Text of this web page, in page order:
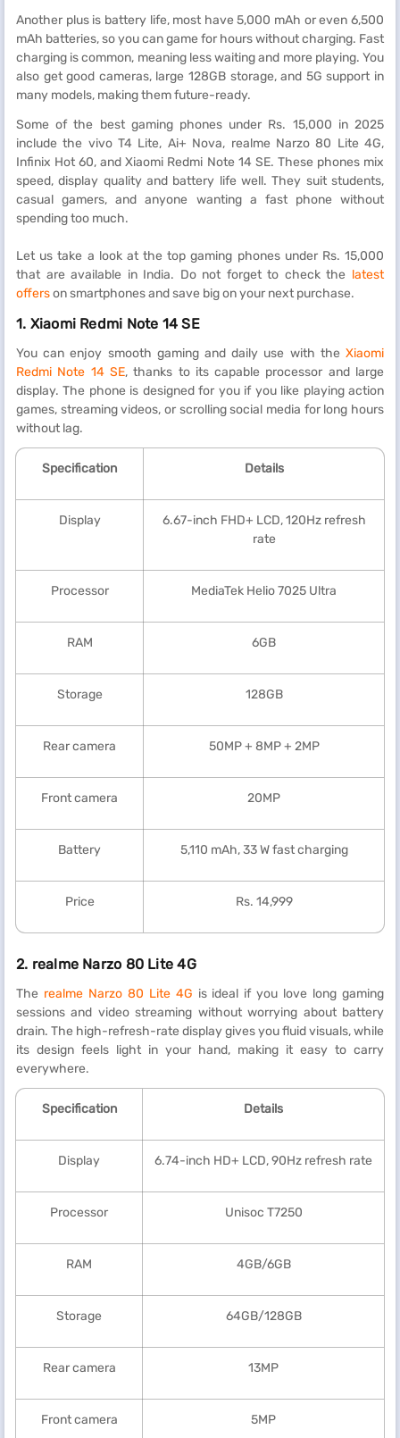
Another plus is battery life, most have 5,000 mAh or even 6,500
mAh batteries, so you can game for hours without charging. Fast
charging is common, meaning less waiting and more playing. You
also get good cameras, large 128GB storage, and 5G support in
many models, making them future-ready.
Some of the best gaming phones under Rs. 15,000 in 2025
include the vivo T4 Lite, Ai+ Nova, realme Narzo 80 Lite 4G,
Infinix Hot 60, and Xiaomi Redmi Note 14 SE. These phones mix
speed, display quality and battery life well. They suit students,
casual gamers, and anyone wanting a fast phone without
spending too much.
Let us take a look at the top gaming phones under Rs. 15,000
that are available in India. Do not forget to check the latest
offerson smartphones and save big on your next purchase.
1. Xiaomi Redmi Note 14 SE
You can enjoy smooth gaming and daily use with the Xiaomi
Redmi Note 14 SE, thanks to its capable processor and large
display. The phone is designed for you if you like playing action
games, streaming videos, or scrolling social media for long hours
without lag.
Specification Details
Display
6.67-inch FHD+ LCD, 120Hz refresh
rate
Processor MediaTek Helio 7025 Ultra
RAM 6GB
Storage 128GB
Rear camera 50MP + 8MP + 2MP
Front camera 20MP
Battery 5,110 mAh, 33 W fast charging
Price Rs. 14,999
2. realme Narzo 80 Lite 4G
The realme Narzo 80 Lite 4G is ideal if you love long gaming
sessions and video streaming without worrying about battery
drain. The high-refresh-rate display gives you fluid visuals, while
its design feels light in your hand, making it easy to carry
everywhere.
Specification Details
Display 6.74-inch HD+ LCD, 90Hz refresh rate
Processor Unisoc T7250
RAM 4GB/6GB
Storage 64GB/128GB
Rear camera 13MP
Front camera 5MP